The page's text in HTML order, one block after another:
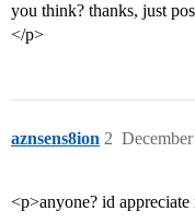
you think? thanks, just
</p>
aznsens8ion 2
<p>anyone? id